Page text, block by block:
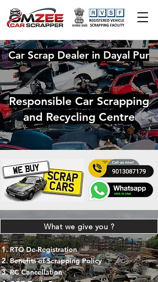
Car Scrap Dealer in Dayal Pur
Responsible Car Scrapping
and Recycling Centre
What we give you ?
RTO De-Registration
Benefits of Scrapping Policy
RC Cancellation